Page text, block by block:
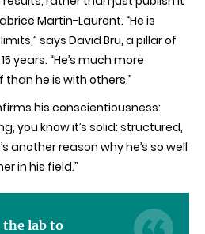
Martin-Laurent. “He is
says David Bru, a pillar of
years. “He’s much more
he is with others.”
his conscientiousness:
you know it’s solid: structured,
another reason why he’s so well
in his field.”
the lab to